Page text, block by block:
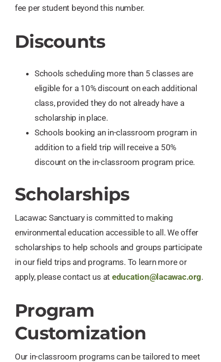
fee per student beyond this number.
Discounts
Schools scheduling more than 5 classes are
eligible for a 10% discount on each additional
class, provided they do not already have a
scholarship in place.
Schools booking an in-classroom program in
addition to a field trip will receive a 50%
discount on the in-classroom program price.
Scholarships
Lacawac Sanctuary is committed to making
environmental education accessible to all. We offer
scholarships to help schools and groups participate
in our field trips and programs. To learn more or
apply, please contact us at education@lacawac.org.
Program
Customization
Our in-classroom programs can be tailored to meet